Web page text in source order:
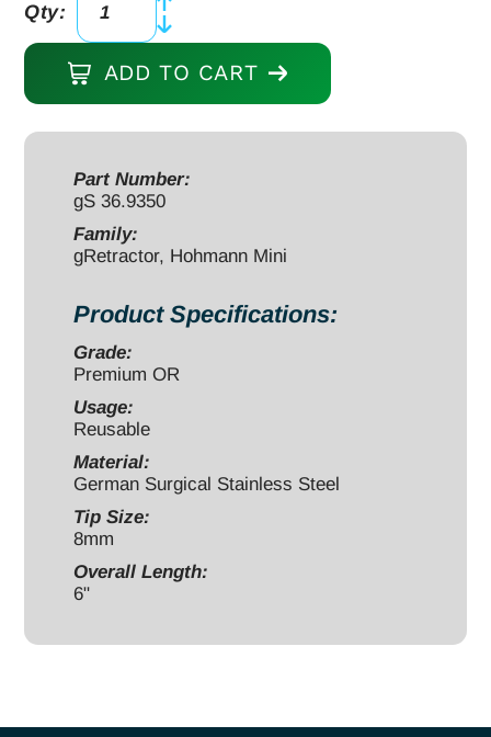
gRetractor,
Hohmann
Mini
8mm
blade,
17mm
drop,
12mm
handle
quantity
Qty:
ADD TO CART
Part Number:
gS 36.9350
Family:
gRetractor, Hohmann Mini
Product Specifications:
Grade:
Premium OR
Usage:
Reusable
Material:
German Surgical Stainless Steel
Tip Size:
8mm
Overall Length:
6"